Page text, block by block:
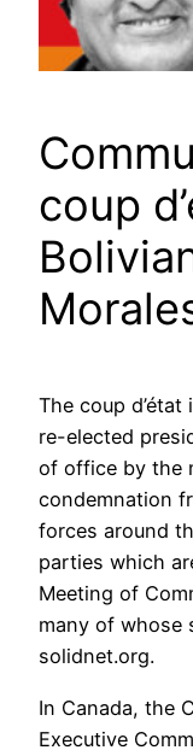
coup
The coup
re-elected
of office by the
condemnation
forces around
parties which
Meeting of
many of whose
solidnet.org.
In Canada, the
Executive